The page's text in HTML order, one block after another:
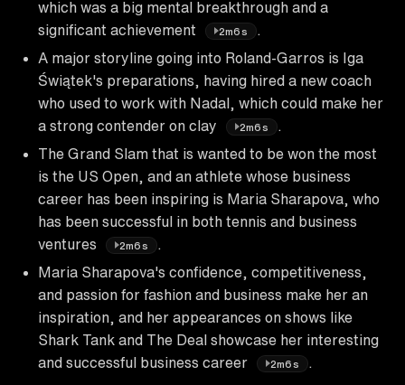
which was a big mental breakthrough and a
significant achievement
2m6s
.
A major storyline going into Roland-Garros is Iga
Świątek's preparations, having hired a new coach
who used to work with Nadal, which could make her
a strong contender on clay
2m6s
.
The Grand Slam that is wanted to be won the most
is the US Open, and an athlete whose business
career has been inspiring is Maria Sharapova, who
has been successful in both tennis and business
ventures
2m6s
.
Maria Sharapova's confidence, competitiveness,
and passion for fashion and business make her an
inspiration, and her appearances on shows like
Shark Tank and The Deal showcase her interesting
and successful business career
2m6s .